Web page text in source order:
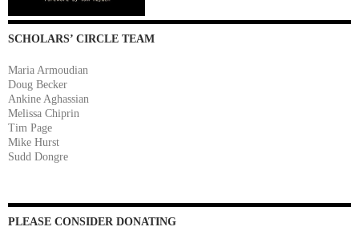
SCHOLARS’ CIRCLE TEAM
Maria Armoudian
Doug Becker
Ankine Aghassian
Melissa Chiprin
Tim Page
Mike Hurst
Sudd Dongre
PLEASE CONSIDER DONATING